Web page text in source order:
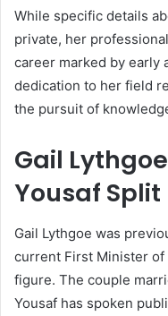
While specific details
private, her
career marked by early
dedication to her field
the pursuit of
Gail
Yousaf Split
Gail Lythgoe was
current First Minister of
figure. The couple
Yousaf has spoken